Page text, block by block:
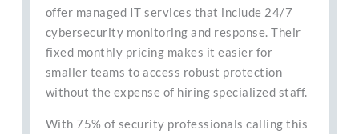
offer managed IT services that include 24/7
cybersecurity monitoring and response. Their
fixed monthly pricing makes it easier for
smaller teams to access robust protection
without the expense of hiring specialized staff.
With 75% of security professionals calling this